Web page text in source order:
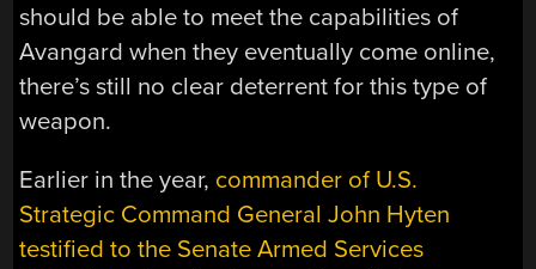
should be able to meet the capabilities of
Avangard when they eventually come online,
there’s still no clear deterrent for this type of
weapon.
Earlier in the year, commander of U.S.
Strategic Command General John Hyten
testified to the Senate Armed Services